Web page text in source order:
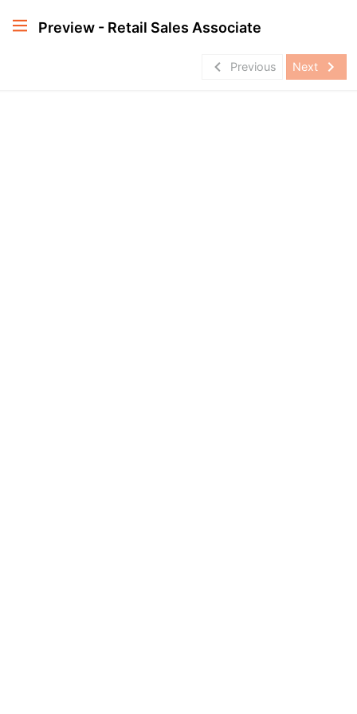
Preview - Retail Sales Associate
navigate_before Previous Next navigate_next